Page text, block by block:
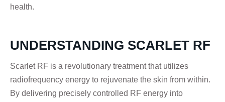
health.
UNDERSTANDING SCARLET RF
Scarlet RF is a revolutionary treatment that utilizes
radiofrequency energy to rejuvenate the skin from within.
By delivering precisely controlled RF energy into